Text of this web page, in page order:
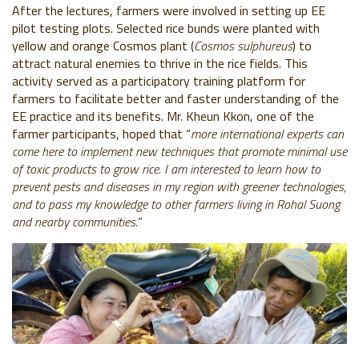
After the lectures, farmers were involved in setting up EE
pilot testing plots. Selected rice bunds were planted with
yellow and orange Cosmos plant (Cosmos sulphureus) to
attract natural enemies to thrive in the rice fields. This
activity served as a participatory training platform for
farmers to facilitate better and faster understanding of the
EE practice and its benefits. Mr. Kheun Kkon, one of the
farmer participants, hoped that “more international experts can
come here to implement new techniques that promote minimal use
of toxic products to grow rice. I am interested to learn how to
prevent pests and diseases in my region with greener technologies,
and to pass my knowledge to other farmers living in Rohal Suong
and nearby communities.”